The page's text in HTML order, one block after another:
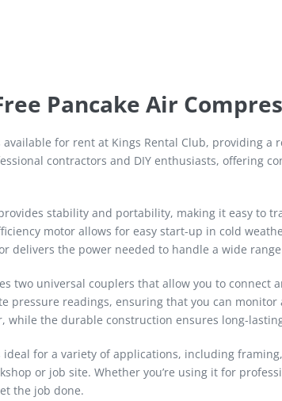
Pancake Air
available for rent at Kings Rental Club,
contractors and DIY enthusiasts, offering
stability and portability, making it easy to
motor allows for easy start-up in cold
delivers the power needed to handle a wide
two universal couplers that allow you to connect
pressure readings, ensuring that you can
while the durable construction ensures long-
ideal for a variety of applications, including
or job site. Whether you’re using it for
the job done.